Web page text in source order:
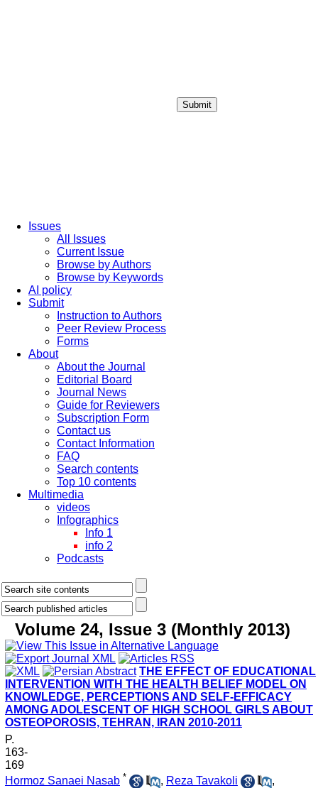
Submit
Issues
All Issues
Current Issue
Browse by Authors
Browse by Keywords
AI policy
Submit
Instruction to Authors
Peer Review Process
Forms
About
About the Journal
Editorial Board
Journal News
Guide for Reviewers
Subscription Form
Contact us
Contact Information
FAQ
Search contents
Top 10 contents
Multimedia
videos
Infographics
Info 1
info 2
Podcasts
Volume 24, Issue 3 (Monthly 2013)
THE EFFECT OF EDUCATIONAL
INTERVENTION WITH THE HEALTH BELIEF MODEL ON
KNOWLEDGE, PERCEPTIONS AND SELF-EFFICACY
AMONG ADOLESCENT OF HIGH SCHOOL GIRLS ABOUT
OSTEOPOROSIS, TEHRAN, IRAN 2010-2011
P.
163-
169
Hormoz Sanaei Nasab * , Reza Tavakoli
,